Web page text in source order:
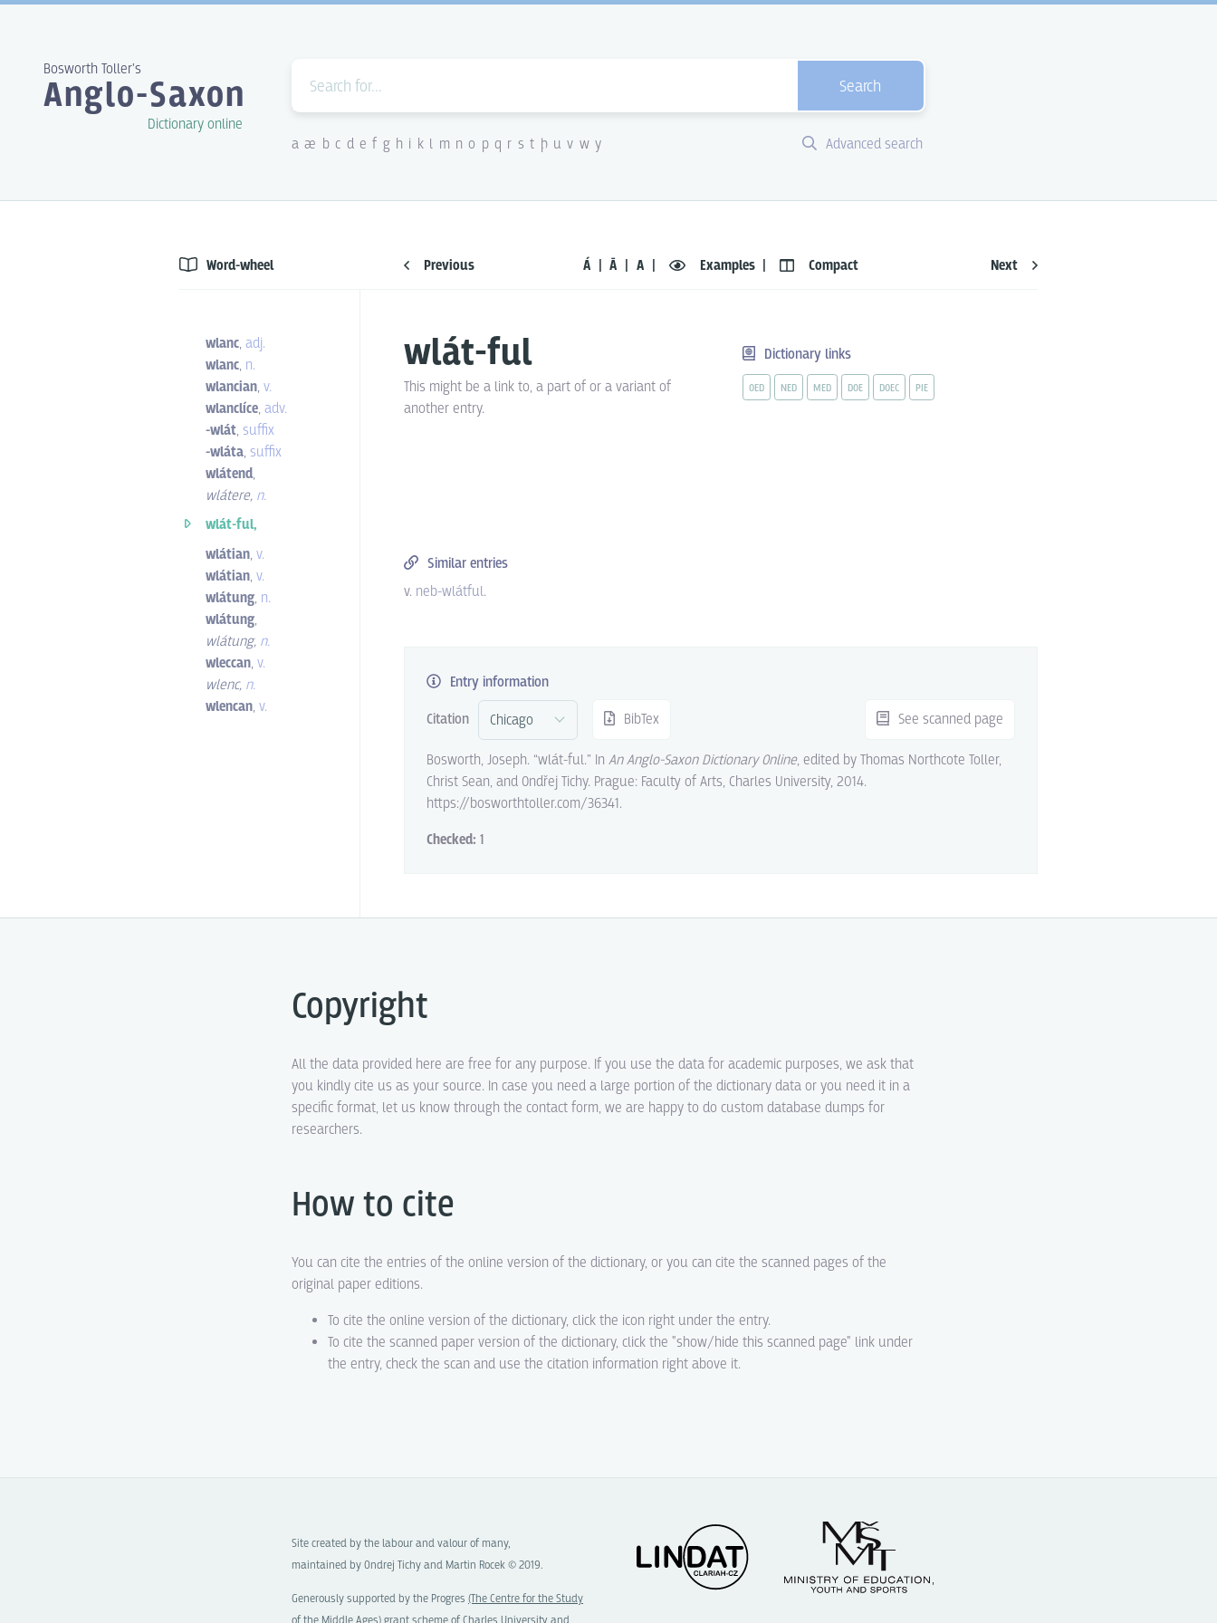
Bosworth Toller's
Anglo-Saxon
Dictionary online
Search
a æ b c d e f g h i k l m n o p q r s t þ u v w y Advanced search
wlát-ful
This might be a link to, a part of or a variant of
another entry.
Dictionary links
OED NED MED DOE DOEC PIE
Similar entries
v. neb-wlátful.
Entry information
Citation
BibTex See scanned page
Bosworth, Joseph. “wlát-ful.” In An Anglo-Saxon Dictionary Online, edited by Thomas Northcote Toller,
Christ Sean, and Ondřej Tichy. Prague: Faculty of Arts, Charles University, 2014.
https://bosworthtoller.com/36341.
Checked: 1
Word-wheel Previous Á Ā A Examples Compact Next
wlanc, adj.
wlanc, n.
wlancian, v.
wlanclíce, adv.
-wlát, suffix
-wláta, suffix
wlátend,
wlátere, n.
wlát-ful,
wlátian, v.
wlátian, v.
wlátung, n.
wlátung,
wlátung, n.
wleccan, v.
wlenc, n.
wlencan, v.
Copyright
All the data provided here are free for any purpose. If you use the data for academic purposes, we ask that
you kindly cite us as your source. In case you need a large portion of the dictionary data or you need it in a
specific format, let us know through the contact form, we are happy to do custom database dumps for
researchers.
How to cite
You can cite the entries of the online version of the dictionary, or you can cite the scanned pages of the
original paper editions.
To cite the online version of the dictionary, click the icon right under the entry.
To cite the scanned paper version of the dictionary, click the "show/hide this scanned page" link under
the entry, check the scan and use the citation information right above it.
Site created by the labour and valour of many,
maintained by Ondrej Tichy and Martin Rocek © 2019.
Generously supported by the Progres (The Centre for the Study